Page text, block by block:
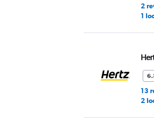
2
1
13
2